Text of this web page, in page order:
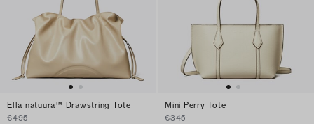
Ella natuura™ Drawstring Tote
€495
Mini Perry Tote
€345